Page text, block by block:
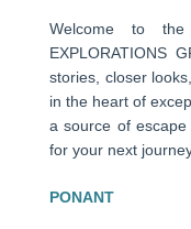
Welcome to
EXPLORATIONS
stories, closer
in the heart of
a source of
for your next
PONANT